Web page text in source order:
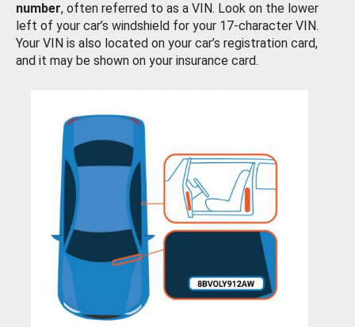
number, often referred to as a VIN. Look on the lower
left of your car’s windshield for your 17-character VIN.
Your VIN is also located on your car’s registration card,
and it may be shown on your insurance card.